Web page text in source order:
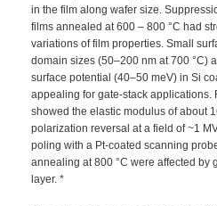
in the film along wafer size.
films annealed at 600 – 800 °C had
variations of film properties. Small
domain sizes (50–200 nm at 700 °C)
surface potential (40–50 meV) in Si
appealing for gate-stack applications.
showed the elastic modulus of about
polarization reversal at a field of ~1
poling with a Pt-coated scanning
annealing at 800 °C were affected by
layer. *